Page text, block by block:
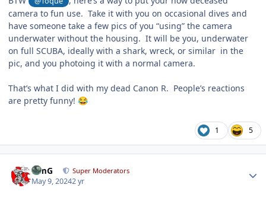
camera to fun use. Take it with you on occasional dives and
have someone take a few pics of you “using” the camera
underwater without the housing. It will be you, underwater
on full SCUBA, ideally with a shark, wreck, or similar in the
pic, and you photoing it with a normal camera.
That’s what I did with my dead Canon R. People’s reactions
are pretty funny! 😂
1 5
TimG Super Moderators
May 9, 20242 yr